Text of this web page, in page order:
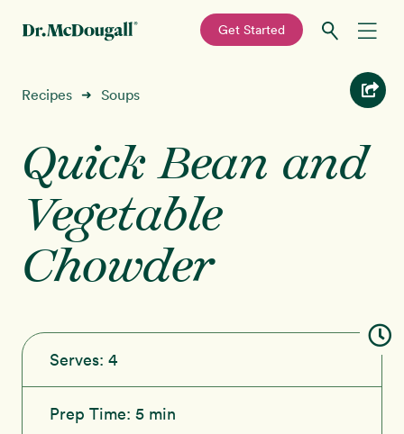
navigation
content
—
Get Started
Recipes
Education
Programs New!
Shop
Sign In
Recipes ➜ Soups
Quick Bean and
Vegetable
Chowder
Serves: 4
Prep Time: 5 min